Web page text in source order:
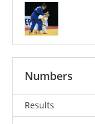
Numbers
Results